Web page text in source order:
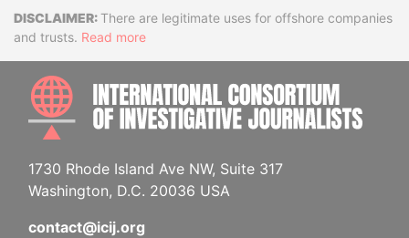
DisclaimerThere are legitimate uses for offshore companies
and trusts. Read more
1730 Rhode Island Ave NW, Suite 317
Washington, D.C. 20036 USA
contact@icij.org